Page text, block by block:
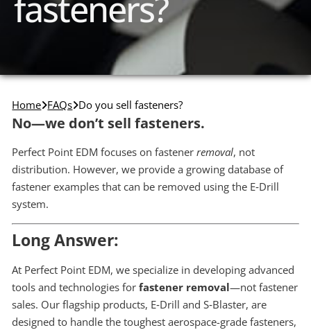
Home FAQs Do you sell fasteners?
No—we don’t sell fasteners.
Perfect Point EDM focuses on fastenerremoval, not
distribution. However, we provide a growing database of
fastener examples that can be removed using the E‑Drill
system.
Long Answer:
At Perfect Point EDM, we specialize in developing advanced
tools and technologies forfastener removal—not fastener
sales. Our flagship products, E‑Drill and S‑Blaster, are
designed to handle the toughest aerospace-grade fasteners,